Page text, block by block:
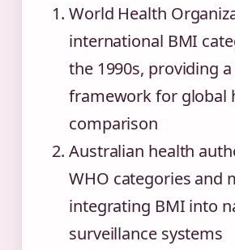
World Health
international BMI
the 1990s, providing
framework for global
comparison
Australian health
WHO categories and
integrating BMI into
surveillance systems